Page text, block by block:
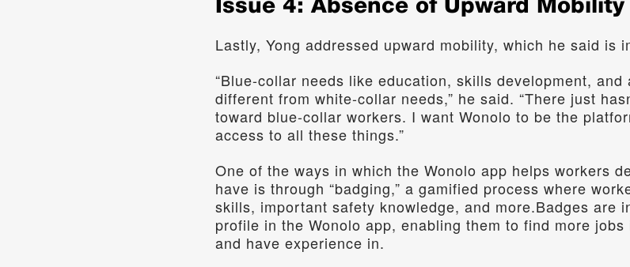
Issue 4: Absence of Upward Mobility
Lastly, Yong addressed upward mobility, which he said is
“Blue-collar needs like education, skills development, and
different from white-collar needs,” he said. “There just
toward blue-collar workers. I want Wonolo to be the
access to all these things.”
One of the ways in which the Wonolo app helps workers
have is through “badging,” a gamified process where
skills, important safety knowledge, and more.Badges are
profile in the Wonolo app, enabling them to find more
and have experience in.